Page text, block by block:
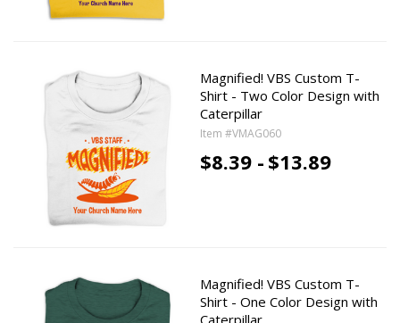
Magnified! VBS Custom T-
Shirt - Two Color Design with
Caterpillar
Item #VMAG060
$8.39 - $13.89
Magnified! VBS Custom T-
Shirt - One Color Design with
Caterpillar